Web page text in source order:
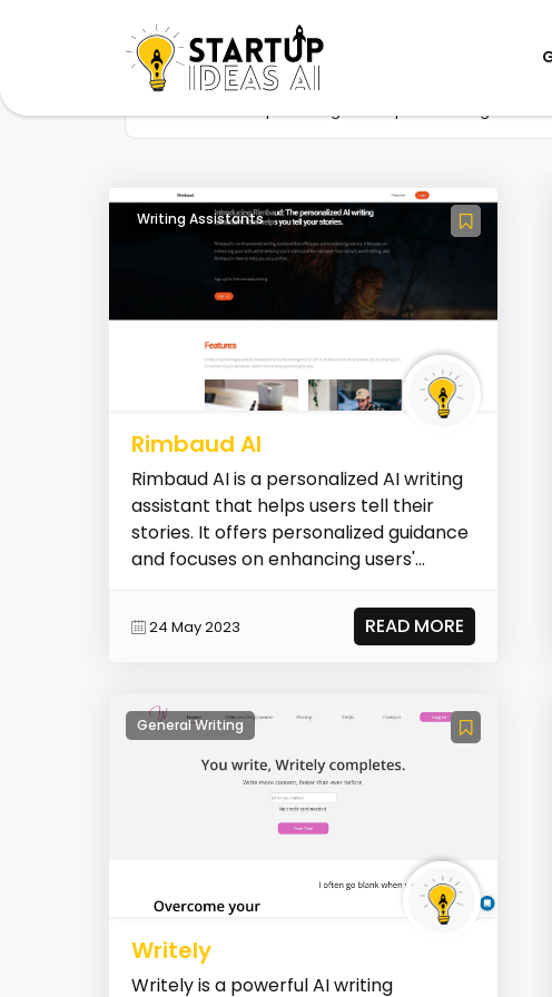
Writing Assistants
Rimbaud AI
Rimbaud AI is a personalized AI writing
assistant that helps users tell their
stories. It offers personalized guidance
and focuses on enhancing users'
24 May 2023 READ MORE
General Writing
Writely
Writely is a powerful AI writing